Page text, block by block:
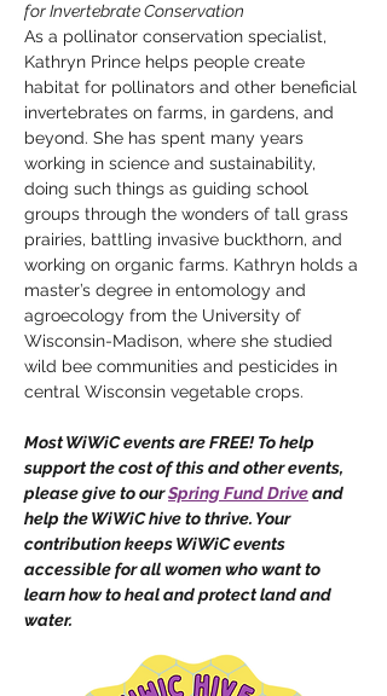
for Invertebrate Conservation
As a pollinator conservation specialist,
Kathryn Prince helps people create
habitat for pollinators and other beneficial
invertebrates on farms, in gardens, and
beyond. She has spent many years
working in science and sustainability,
doing such things as guiding school
groups through the wonders of tall grass
prairies, battling invasive buckthorn, and
working on organic farms. Kathryn holds a
master’s degree in entomology and
agroecology from the University of
Wisconsin-Madison, where she studied
wild bee communities and pesticides in
central Wisconsin vegetable crops.
Most WiWiC events are FREE! To help
support the cost of this and other events,
please give to our Spring Fund Drive and
help the WiWiC hive to thrive. Your
contribution keeps WiWiC events
accessible for all women who want to
learn how to heal and protect land and
water.